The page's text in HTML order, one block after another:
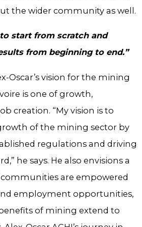
the wider community as well.
start from scratch and
from beginning to end.”
Oscar’s vision for the mining
is one of growth,
creation. “My vision is to
of the mining sector by
regulations and driving
he says. He also envisions a
are empowered
employment opportunities,
of mining extend to